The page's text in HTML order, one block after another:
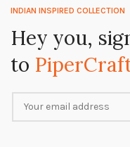
INDIAN INSPIRED COLLECTION
Hey you,
to